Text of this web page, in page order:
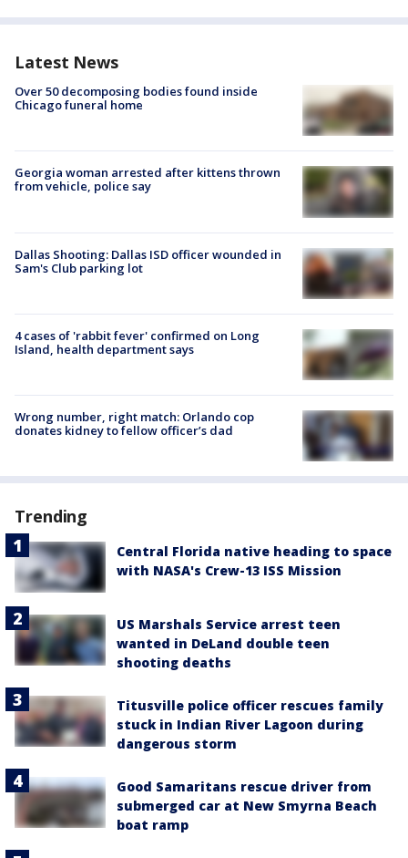
Latest News
Over 50 decomposing bodies found inside
Chicago funeral home
Georgia woman arrested after kittens thrown
from vehicle, police say
Dallas Shooting: Dallas ISD officer wounded in
Sam's Club parking lot
4 cases of 'rabbit fever' confirmed on Long
Island, health department says
Wrong number, right match: Orlando cop
donates kidney to fellow officer’s dad
Trending
Central Florida native heading to space
with NASA's Crew-13 ISS Mission
US Marshals Service arrest teen
wanted in DeLand double teen
shooting deaths
Titusville police officer rescues family
stuck in Indian River Lagoon during
dangerous storm
Good Samaritans rescue driver from
submerged car at New Smyrna Beach
boat ramp